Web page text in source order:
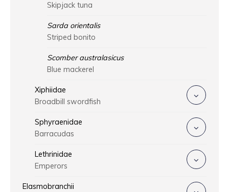
Skipjack tuna
Sarda orientalis
Striped bonito
Scomber australasicus
Blue mackerel
Xiphiidae
Broadbill swordfish
Sphyraenidae
Barracudas
Lethrinidae
Emperors
Elasmobranchii